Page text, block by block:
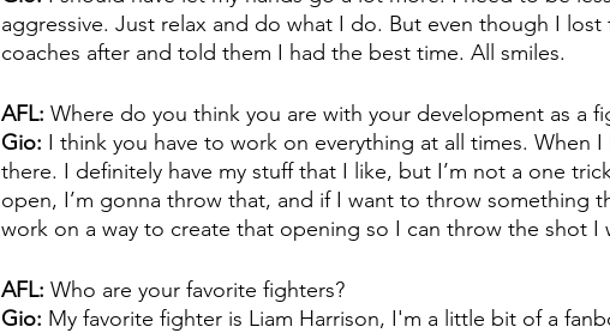
aggressive. Just relax and do what I do. But even though I
coaches after and told them I had the best time. All smiles.
AFL: Where do you think you are with your development as a
Gio: I think you have to work on everything at all times. When I
there. I definitely have my stuff that I like, but I’m not a one
open, I’m gonna throw that, and if I want to throw something
work on a way to create that opening so I can throw the shot I
AFL: Who are your favorite fighters?
Gio: My favorite fighter is Liam Harrison, I'm a little bit of a